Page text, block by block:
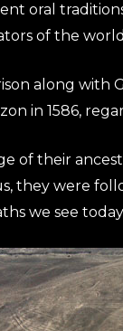
oral
of the
along with
in 1586,
of their
they were
we see